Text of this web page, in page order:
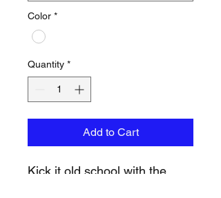
Color *
Quantity *
Add to Cart
Kick it old school with the